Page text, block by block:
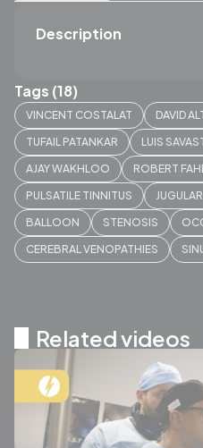
Description
Tags (18)
VINCENT COSTALAT DAVID
TUFAIL PATANKAR
LUIS
AJAY WAKHLOO
ROBERT
PULSATILE TINNITUS
BALLOON
STENOSIS
CEREBRAL VENOPATHIES
Related videos